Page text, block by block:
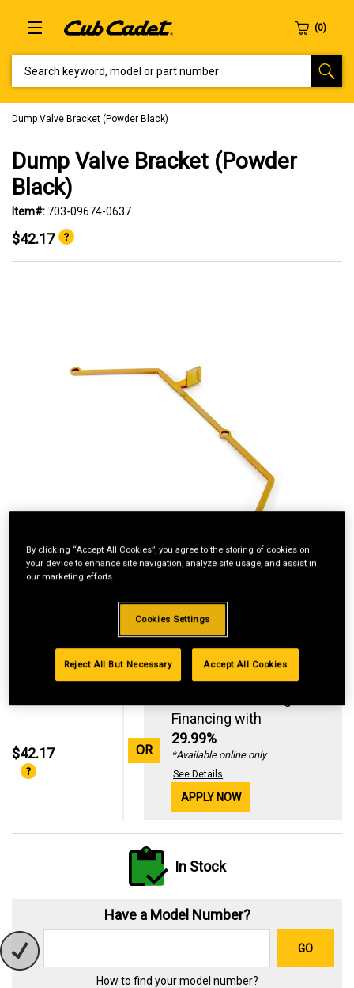
Dump Valve Bracket (Powder Black)
Dump Valve Bracket (Powder
Black)
Item#: 703-09674-0637
$42.17
$42.17 OR
Financing with
29.99%
*Available online only
See Details
APPLY NOW
In Stock
Have a Model Number?
GO
How to find your model number?
By clicking “Accept All Cookies”, you agree to the storing of cookies on
your device to enhance site navigation, analyze site usage, and assist in
our marketing efforts.
Cookies Settings
Reject All But Necessary Accept All Cookies